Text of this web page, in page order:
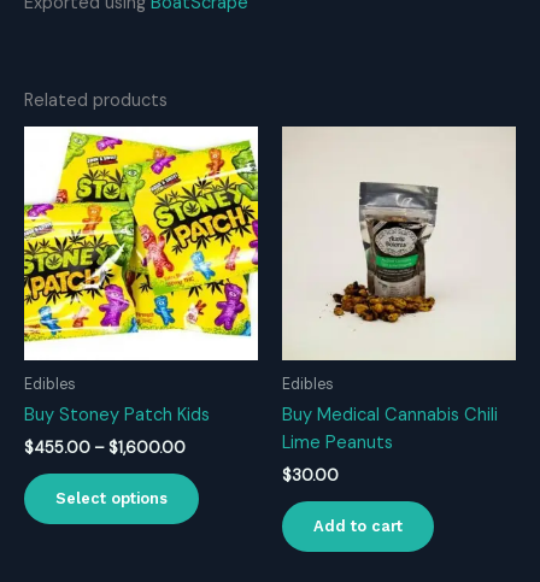
Related products
Edibles
Buy Stoney Patch Kids
$455.00 –$1,600.00Price
$455.00
through
$1,600.00
Select options
product
Edibles
Buy Medical Cannabis Chili
Lime Peanuts
$30.00
Add to cart